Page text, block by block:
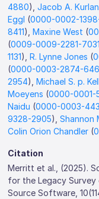
4880),Jacob A.
Eggl (0000-0002-
8411),Maxine West (
(0009-0009-2281-7031
1131),R. Lynne Jones (
(0000-0003-2874-
2954),Michael S. p.
Moeyens (0000-0001-
Naidu (0000-0003-
9328-2905),Shannon
Colin Orion Chandler (
Citation
Merritt et al., (2025).
for the Legacy
Source Software,